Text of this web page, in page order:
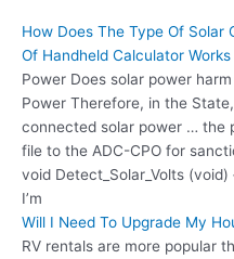
How Does The Type Of Solar
Of Handheld Calculator Works
Power Does solar power
Power Therefore, in the
connected solar power … the
file to the ADC-CPO for
void Detect_Solar_Volts
I’m
Will I Need To Upgrade My
RV rentals are more popular